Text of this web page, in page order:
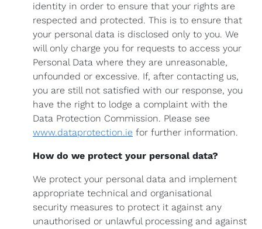
identity in order to ensure that your rights are
respected and protected. This is to ensure that
your personal data is disclosed only to you. We
will only charge you for requests to access your
Personal Data where they are unreasonable,
unfounded or excessive. If, after contacting us,
you are still not satisfied with our response, you
have the right to lodge a complaint with the
Data Protection Commission. Please see
www.dataprotection.ie for further information.
How do we protect your personal data?
We protect your personal data and implement
appropriate technical and organisational
security measures to protect it against any
unauthorised or unlawful processing and against